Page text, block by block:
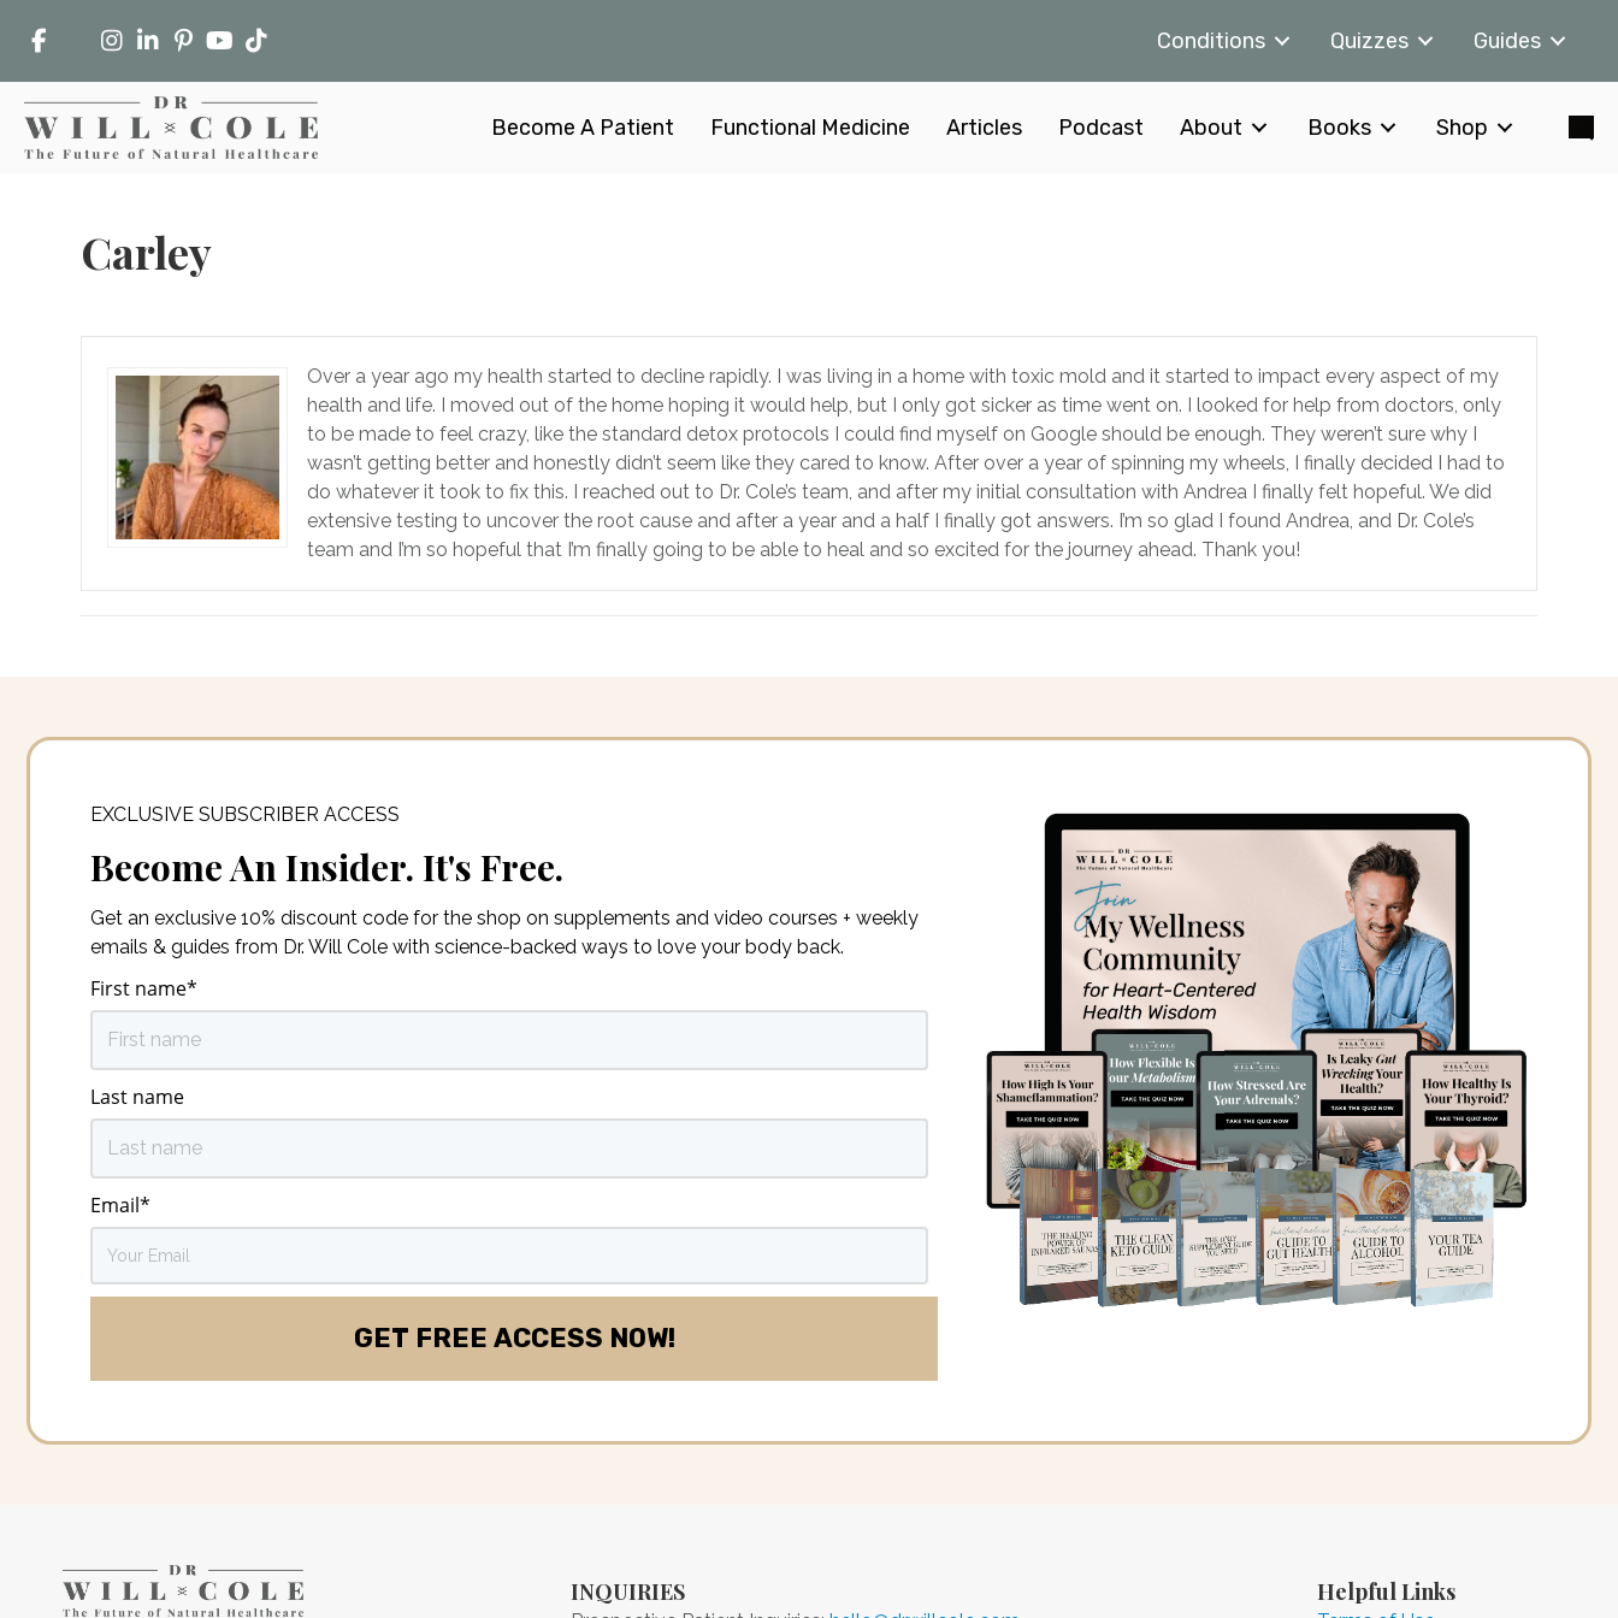
Conditions Quizzes Guides
Become A Patient Functional Medicine Articles Podcast About Books Shop
Carley
Over a year ago my health started to decline rapidly. I was living in a home with toxic mold and it started to impact every aspect of my
health and life. I moved out of the home hoping it would help, but I only got sicker as time went on. I looked for help from doctors, only
to be made to feel crazy, like the standard detox protocols I could find myself on Google should be enough. They weren’t sure why I
wasn’t getting better and honestly didn’t seem like they cared to know. After over a year of spinning my wheels, I finally decided I had to
do whatever it took to fix this. I reached out to Dr. Cole’s team, and after my initial consultation with Andrea I finally felt hopeful. We did
extensive testing to uncover the root cause and after a year and a half I finally got answers. I’m so glad I found Andrea, and Dr. Cole’s
team and I’m so hopeful that I’m finally going to be able to heal and so excited for the journey ahead. Thank you!
EXCLUSIVE SUBSCRIBER ACCESS
Become An Insider. It's Free.
Get an exclusive 10% discount code for the shop on supplements and video courses + weekly
emails & guides from Dr. Will Cole with science-backed ways to love your body back.
First name*
Last name
Email*
INQUIRIES Helpful Links